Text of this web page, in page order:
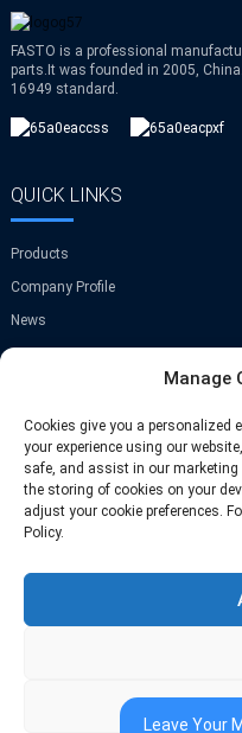
FASTO is a professional
parts.It was founded in 2005,
16949 standard.
QUICK LINKS
Products
Company Profile
News
Contact Us
GET IN TOUCH
Room A-907,Greenland
Jinye Road,Xi'an,China
Phone: +86 13709297208
Email: info@fastoscrews.com
© Copyright-2010-2026 : All
Leave Your
Manage
Cookies give you a personalized
your experience using our
safe, and assist in our marketing
the storing of cookies on your
adjust your cookie preferences.
Policy.